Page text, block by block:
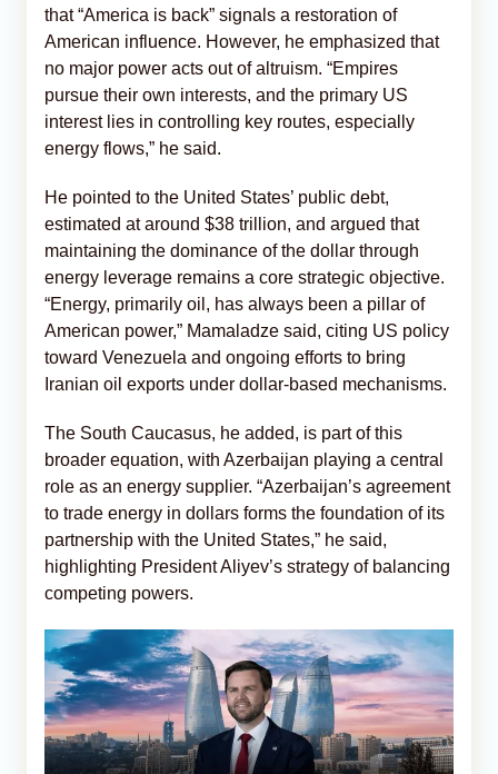
that “America is back” signals a restoration of
American influence. However, he emphasized that
no major power acts out of altruism. “Empires
pursue their own interests, and the primary US
interest lies in controlling key routes, especially
energy flows,” he said.
He pointed to the United States’ public debt,
estimated at around $38 trillion, and argued that
maintaining the dominance of the dollar through
energy leverage remains a core strategic objective.
“Energy, primarily oil, has always been a pillar of
American power,” Mamaladze said, citing US policy
toward Venezuela and ongoing efforts to bring
Iranian oil exports under dollar-based mechanisms.
The South Caucasus, he added, is part of this
broader equation, with Azerbaijan playing a central
role as an energy supplier. “Azerbaijan’s agreement
to trade energy in dollars forms the foundation of its
partnership with the United States,” he said,
highlighting President Aliyev’s strategy of balancing
competing powers.